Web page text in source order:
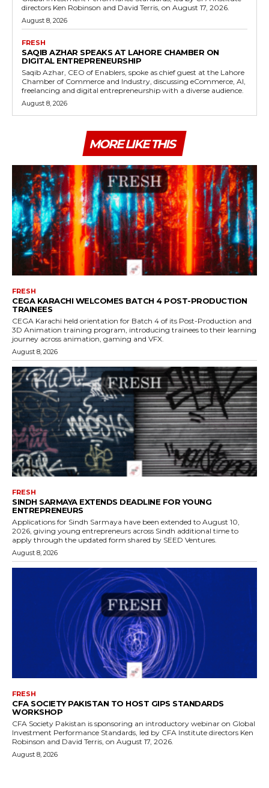
directors Ken Robinson and David Terris, on August 17, 2026.
August 8, 2026
FRESH
SAQIB AZHAR SPEAKS AT LAHORE CHAMBER ON
DIGITAL ENTREPRENEURSHIP
Saqib Azhar, CEO of Enablers, spoke as chief guest at the Lahore
Chamber of Commerce and Industry, discussing eCommerce, AI,
freelancing and digital entrepreneurship with a diverse audience.
August 8, 2026
MORE LIKE THIS
FRESH
CEGA KARACHI WELCOMES BATCH 4 POST-PRODUCTION
TRAINEES
CEGA Karachi held orientation for Batch 4 of its Post-Production and
3D Animation training program, introducing trainees to their learning
journey across animation, gaming and VFX.
August 8, 2026
FRESH
SINDH SARMAYA EXTENDS DEADLINE FOR YOUNG
ENTREPRENEURS
Applications for Sindh Sarmaya have been extended to August 10,
2026, giving young entrepreneurs across Sindh additional time to
apply through the updated form shared by SEED Ventures.
August 8, 2026
FRESH
CFA SOCIETY PAKISTAN TO HOST GIPS STANDARDS
WORKSHOP
CFA Society Pakistan is sponsoring an introductory webinar on Global
Investment Performance Standards, led by CFA Institute directors Ken
Robinson and David Terris, on August 17, 2026.
August 8, 2026